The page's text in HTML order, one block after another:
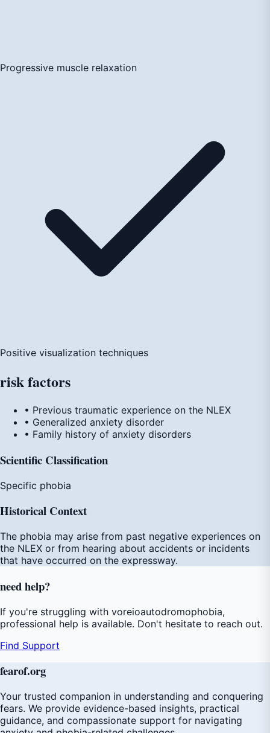
Progressive muscle relaxation
Positive visualization techniques
riskfactors
• Previous traumatic experience on the NLEX
• Generalized anxiety disorder
• Family history of anxiety disorders
Scientific Classification
Specific phobia
Historical Context
The phobia may arise from past negative experiences on
the NLEX or from hearing about accidents or incidents
that have occurred on the expressway.
needhelp?
If you're struggling with voreioautodromophobia,
professional help is available. Don't hesitate to reach out.
Find Support
fearof.org
Your trusted companion in understanding and conquering
fears. We provide evidence-based insights, practical
guidance, and compassionate support for navigating